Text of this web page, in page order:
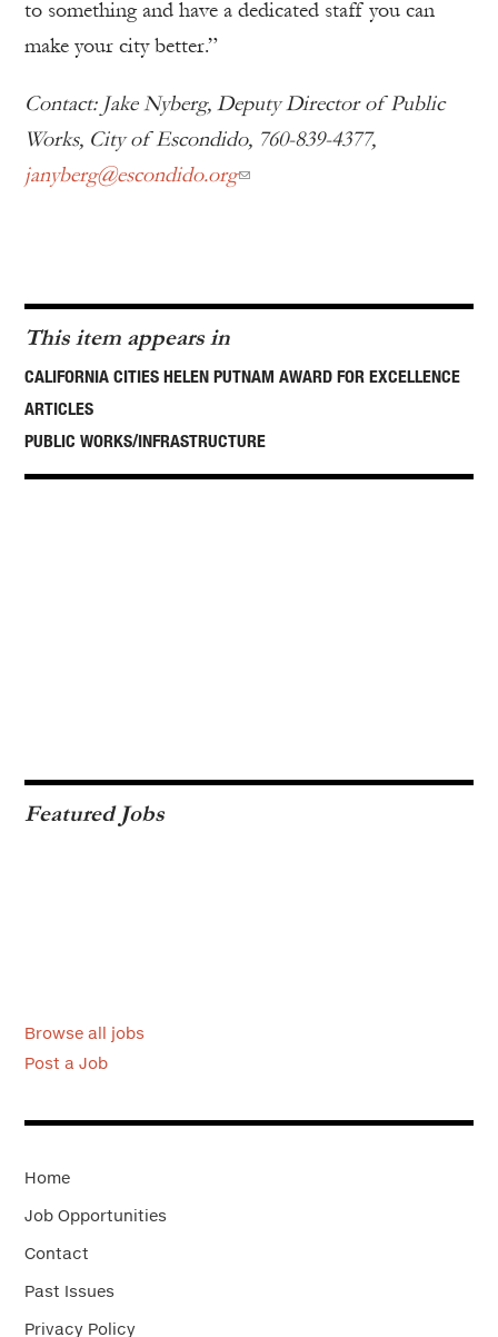
to something and have a dedicated staff you can
make your city better.”
Contact: Jake Nyberg, Deputy Director of Public
Works, City of Escondido, 760-839-4377,
janyberg@escondido.org
This item appears in
CALIFORNIA CITIES HELEN PUTNAM AWARD FOR EXCELLENCE
ARTICLES
PUBLIC WORKS/INFRASTRUCTURE
Featured Jobs
Browse all jobs
Post a Job
Home
Job Opportunities
Contact
Past Issues
Privacy Policy